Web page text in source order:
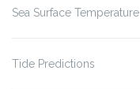
Sea Surface Temperature
Tide Predictions